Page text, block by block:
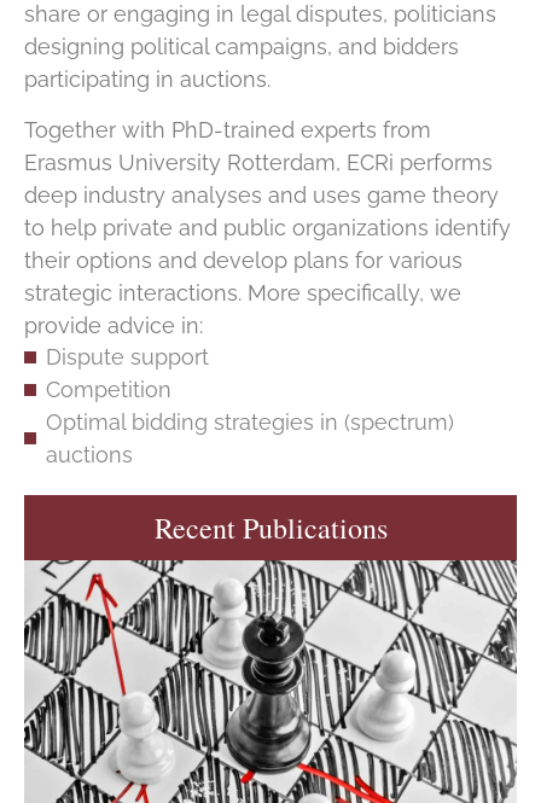
share or engaging in legal disputes, politicians
designing political campaigns, and bidders
participating in auctions.
Together with PhD-trained experts from
Erasmus University Rotterdam, ECRi performs
deep industry analyses and uses game theory
to help private and public organizations identify
their options and develop plans for various
strategic interactions. More specifically, we
provide advice in:
Dispute support
Competition
Optimal bidding strategies in (spectrum)
auctions
Recent Publications